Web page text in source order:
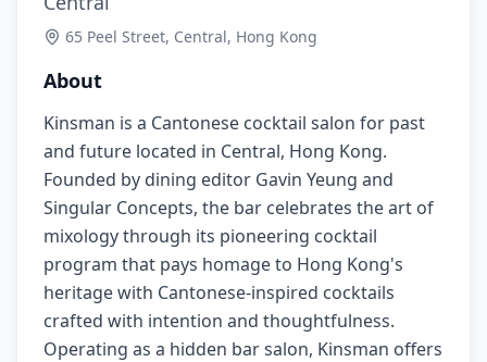
65 Peel Street, Central, Hong Kong
About
Kinsman is a Cantonese cocktail salon for past
and future located in Central, Hong Kong.
Founded by dining editor Gavin Yeung and
Singular Concepts, the bar celebrates the art of
mixology through its pioneering cocktail
program that pays homage to Hong Kong's
heritage with Cantonese-inspired cocktails
crafted with intention and thoughtfulness.
Operating as a hidden bar salon, Kinsman offers